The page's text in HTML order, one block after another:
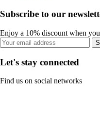
Subscribe to our
Enjoy a 10% discount when
Let's stay connected
Find us on social networks